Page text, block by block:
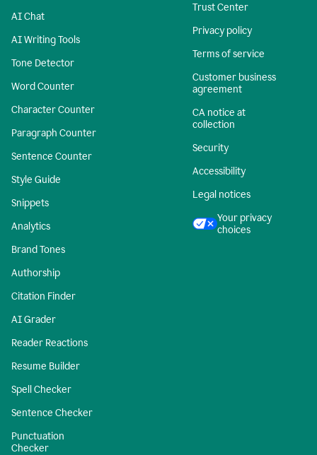
AI Chat
AI Writing Tools
Tone Detector
Word Counter
Character Counter
Paragraph Counter
Sentence Counter
Style Guide
Snippets
Analytics
Brand Tones
Authorship
Citation Finder
AI Grader
Reader Reactions
Resume Builder
Spell Checker
Sentence Checker
Punctuation
Checker
Trust Center
Privacy policy
Terms of service
Customer business
agreement
CA notice at
collection
Security
Accessibility
Legal notices
Your privacy
choices